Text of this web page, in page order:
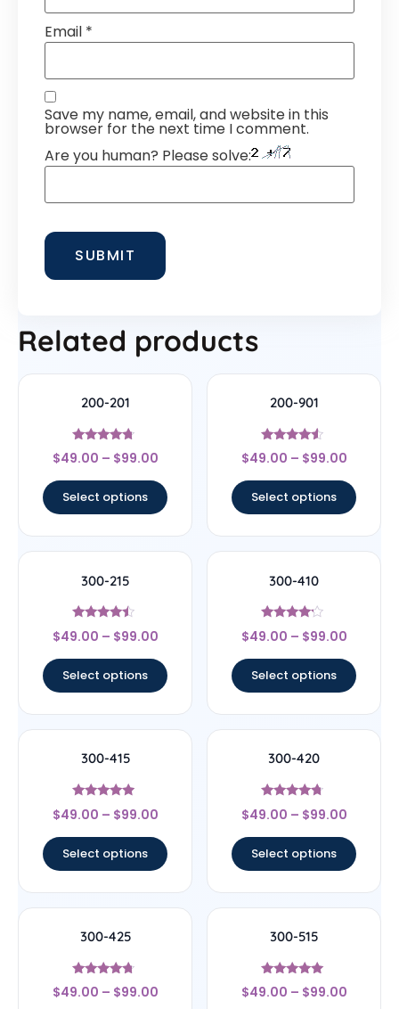
Email *
Save my name, email, and website in this
browser for the next time I comment.
Are you human? Please solve:
Related products
200-201
Rated
4.5
$49.00 – $99.00
Select options
200-901
Rated
4.33
$49.00 – $99.00
Select options
300-215
Rated
4.25
$49.00 – $99.00
Select options
300-410
Rated
4
$49.00 – $99.00
Select options
300-415
Rated
4.75
$49.00 – $99.00
Select options
300-420
Rated
4.5
$49.00 – $99.00
Select options
300-425
Rated
4.5
$49.00 – $99.00
300-515
Rated
5
$49.00 – $99.00